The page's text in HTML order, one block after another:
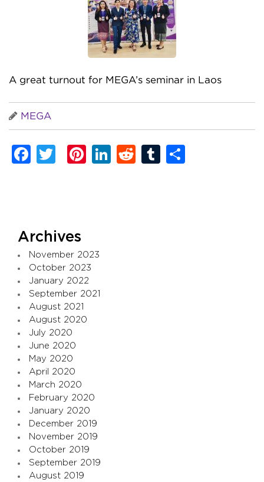
A great turnout for MEGA’s seminar in Laos
MEGA
Facebook
TwitterPinterest
LinkedIn
RedditTumblr
Archives
November 2023
October 2023
January 2022
September 2021
August 2021
August 2020
July 2020
June 2020
May 2020
April 2020
March 2020
February 2020
January 2020
December 2019
November 2019
October 2019
September 2019
August 2019